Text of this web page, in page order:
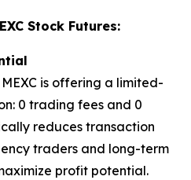
Stock Futures:
is offering a limited-
0 trading fees and 0
reduces transaction
traders and long-term
profit potential.